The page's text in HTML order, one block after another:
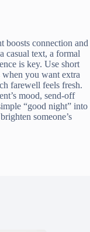
boosts connection and
casual text, a formal
is key. Use short
you want extra
farewell feels fresh.
mood, send-off
“good night” into
someone’s